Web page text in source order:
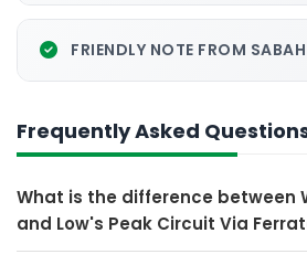
FRIENDLY NOTE FROM
Frequently Asked
What is the difference between
and Low's Peak Circuit Via